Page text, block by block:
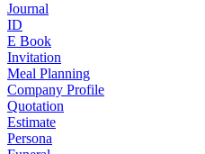
Journal
ID
E Book
Invitation
Meal Planning
Company Profile
Quotation
Estimate
Persona